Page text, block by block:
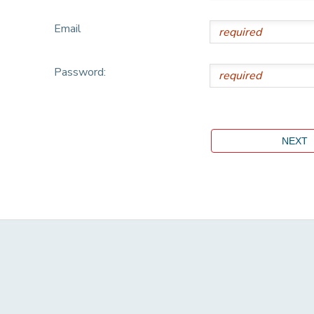
Email
Password: